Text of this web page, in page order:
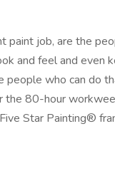
paint job, are the
and feel and even
people who can do
80-hour
Star Painting®